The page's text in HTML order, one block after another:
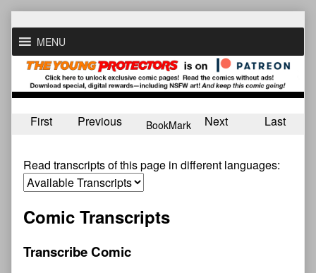
to
contentMENU
First Previous BookMark Next Last
Read transcripts of this page in different languages:
Comic Transcripts
Transcribe Comic